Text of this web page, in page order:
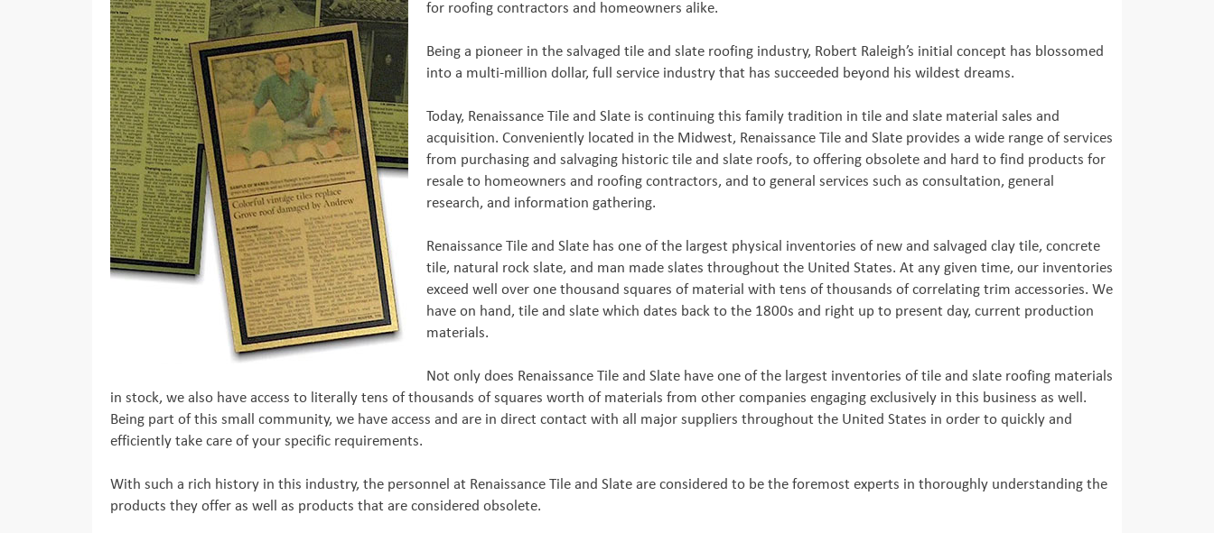
for roofing contractors and homeowners alike.
Being a pioneer in the salvaged tile and slate roofing industry, Robert Raleigh’s initial concept has blossomed
into a multi-million dollar, full service industry that has succeeded beyond his wildest dreams.
Today, Renaissance Tile and Slate is continuing this family tradition in tile and slate material sales and
acquisition. Conveniently located in the Midwest, Renaissance Tile and Slate provides a wide range of services
from purchasing and salvaging historic tile and slate roofs, to offering obsolete and hard to find products for
resale to homeowners and roofing contractors, and to general services such as consultation, general
research, and information gathering.
Renaissance Tile and Slate has one of the largest physical inventories of new and salvaged clay tile, concrete
tile, natural rock slate, and man made slates throughout the United States. At any given time, our inventories
exceed well over one thousand squares of material with tens of thousands of correlating trim accessories. We
have on hand, tile and slate which dates back to the 1800s and right up to present day, current production
materials.
Not only does Renaissance Tile and Slate have one of the largest inventories of tile and slate roofing materials
in stock, we also have access to literally tens of thousands of squares worth of materials from other companies engaging exclusively in this business as well.
Being part of this small community, we have access and are in direct contact with all major suppliers throughout the United States in order to quickly and
efficiently take care of your specific requirements.
With such a rich history in this industry, the personnel at Renaissance Tile and Slate are considered to be the foremost experts in thoroughly understanding the
products they offer as well as products that are considered obsolete.